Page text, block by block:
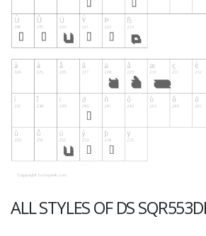
ALL STYLES OF DS